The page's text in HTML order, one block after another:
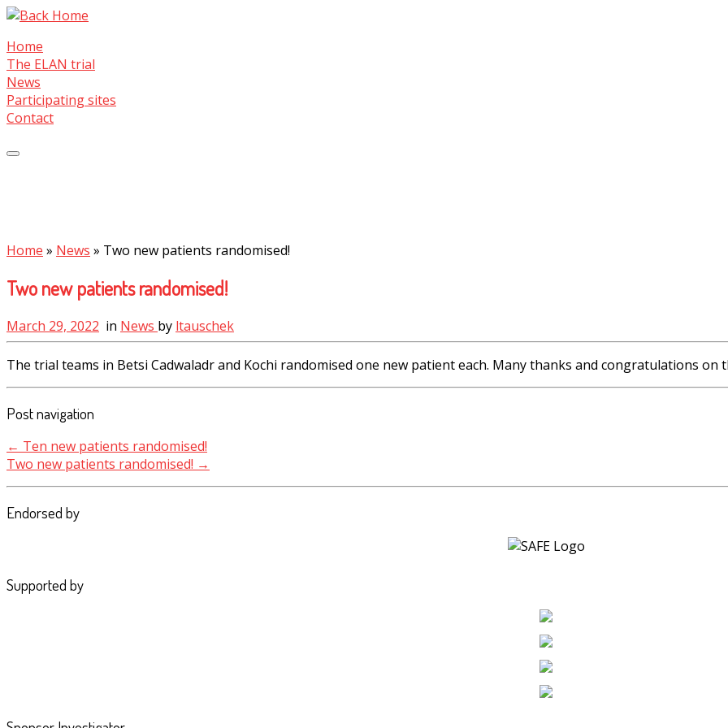
Skip
content
Home
The ELAN trial
News
Participating sites
Contact
Home » News » Two new patients randomised!
Two new patients randomised!
March 29, 2022 in News by ltauschek
The trial teams in Betsi Cadwaladr and Kochi randomised one new patient each. Many thanks and congratulations on
Post navigation
← Ten new patients randomised!
Two new patients randomised! →
Endorsed by
Supported by